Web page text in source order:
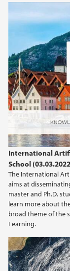
International
School
The International
aims at
master and Ph.D.
learn more about
broad theme of the
Learning.